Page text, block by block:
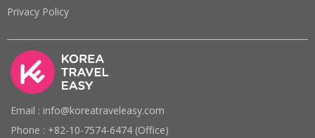
Privacy Policy
Email : info@koreatraveleasy.com
Phone : +82-10-7574-6474 (Office)